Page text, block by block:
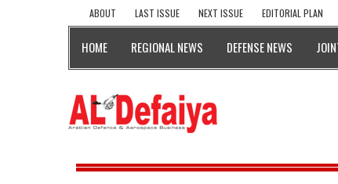
ABOUT LAST ISSUE NEXT ISSUE EDITORIAL PLAN
HOME REGIONAL NEWS DEFENSE NEWS